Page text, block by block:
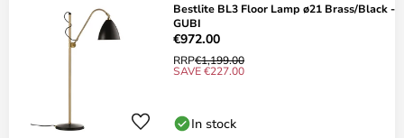
Bestlite BL3 Floor Lamp ø21 Brass/Black -
GUBI
€972.00
RRP€1,199.00
SAVE €227.00
In stock